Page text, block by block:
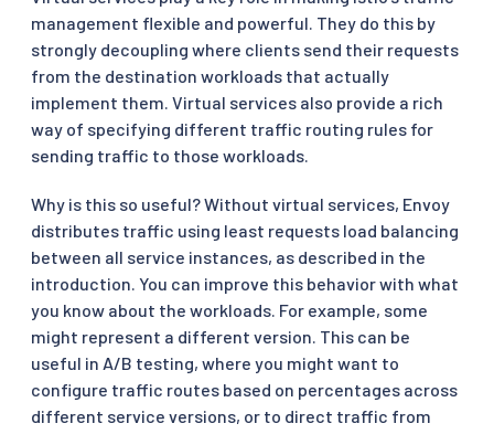
management flexible and powerful. They do this by
strongly decoupling where clients send their requests
from the destination workloads that actually
implement them. Virtual services also provide a rich
way of specifying different traffic routing rules for
sending traffic to those workloads.
Why is this so useful? Without virtual services, Envoy
distributes traffic using least requests load balancing
between all service instances, as described in the
introduction. You can improve this behavior with what
you know about the workloads. For example, some
might represent a different version. This can be
useful in A/B testing, where you might want to
configure traffic routes based on percentages across
different service versions, or to direct traffic from